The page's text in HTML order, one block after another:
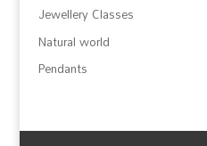
Jewellery Classes
Natural world
Pendants